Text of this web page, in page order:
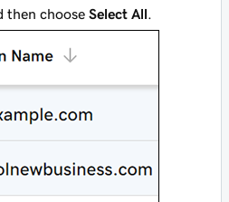
then choose Select All